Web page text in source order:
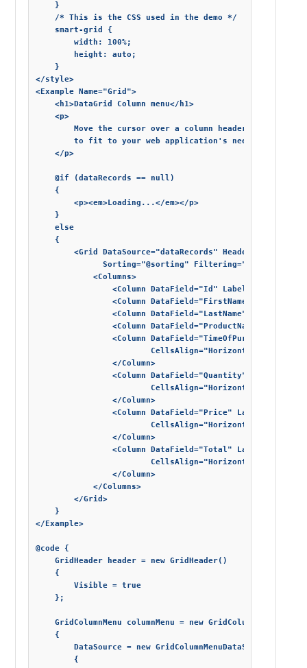
    }
    /* This is the CSS used in the demo */
    smart-grid {
        width: 100%;
        height: auto;
    }
</style>
<Example Name="Grid">
    <h1>DataGrid Column menu</h1>
    <p>
Move the cursor over a column header and click
        to fit to your web application's needs.
    </p>
    @if (dataRecords == null)
    {
        <p><em>Loading...</em></p>
    }
    else
    {
<Grid DataSource="dataRecords"
Sorting="@sorting"
            <Columns>
<Column DataField="Id" Label="Id"
<Column DataField="FirstName"
<Column DataField="LastName"
<Column DataField="ProductName"
<Column DataField="TimeOfPurchase"
                </Column>
<Column DataField="Quantity"
                </Column>
<Column DataField="Price" Label="Unit
                </Column>
<Column DataField="Total"
                </Column>
            </Columns>
        </Grid>
    }
</Example>
@code {
    GridHeader header = new GridHeader()
    {
        Visible = true
    };
    GridColumnMenu columnMenu = new GridColumnMenu()
    {
        DataSource = new GridColumnMenuDataSource()
        {